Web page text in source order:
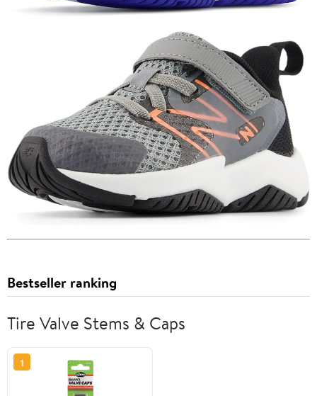
Bestseller ranking
Tire Valve Stems & Caps
1